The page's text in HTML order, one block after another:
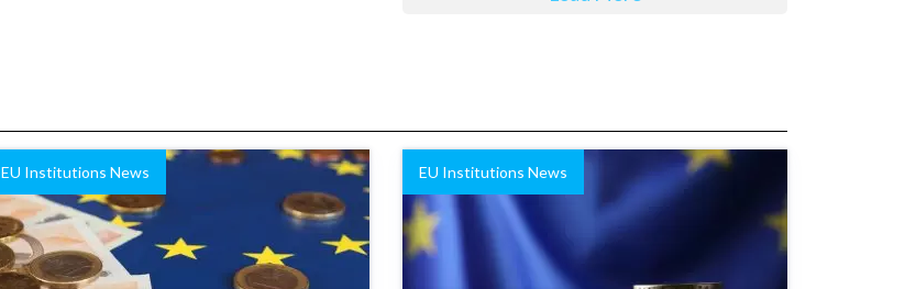
EU Institutions News EU Institutions News